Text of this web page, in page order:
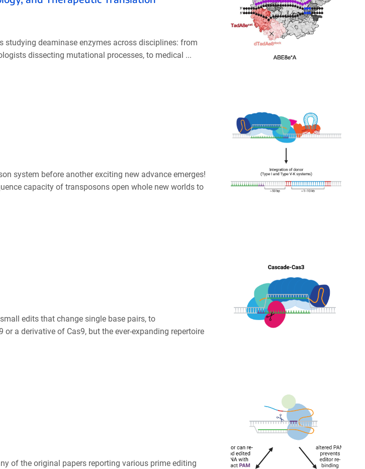
studying deaminase enzymes across disciplines: from
dissecting mutational processes, to medical ...
system before another exciting new advance emerges!
capacity of transposons open whole new worlds to
edits that change single base pairs, to
a derivative of Cas9, but the ever-expanding repertoire
of the original papers reporting various prime editing